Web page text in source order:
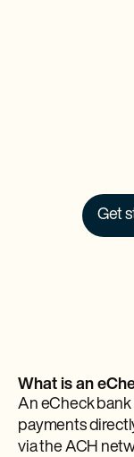
Get
What is an
An eCheck
payments
via the ACH